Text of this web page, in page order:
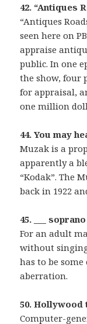
42. “Antiques
“Antiques
seen here on
appraise
public. In one
the show, four
for appraisal,
one million
44. You may
Muzak is a
apparently a
“Kodak”. The
back in 1922
45. ___
For an adult
without
has to be
aberration.
50. Hollywood
Computer-